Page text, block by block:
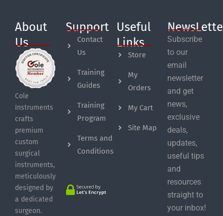
About
Us
Cole
Instruments
crafts
premium
custom
surgical
instruments,
meticulously
designed by
a dedicated
surgeon.
Support
Contact
Us
Training
Guides
Training
Program
Terms and
Conditions
Useful
Links
Store
My
Orders
My Cart
Site Map
Subscribe
to our
email
newsletter
and get
news,
exclusive
deals,
updates,
useful tips
and
resources
straight to
your inbox!